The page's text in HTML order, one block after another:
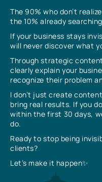
The 90% who don’t
the 10% already
If your business stays
will never discover what
Through strategic
clearly explain your
recognize their problem
I don’t just create
bring real results. If you
within the first 30 days,
do.
Ready to stop being
clients?
Let’s make it happen✨